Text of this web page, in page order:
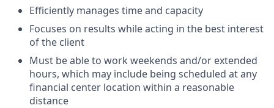
Efficiently manages time and capacity
Focuses on results while acting in the best interest
of the client
Must be able to work weekends and/or extended
hours, which may include being scheduled at any
financial center location within a reasonable
distance